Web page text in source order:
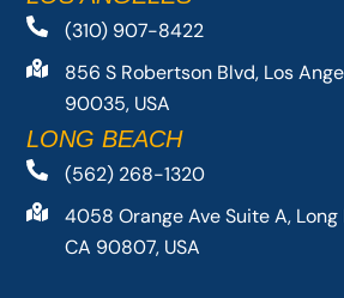
(310) 907-8422
856 S Robertson Blvd, Los
90035, USA
LONG BEACH
(562) 268-1320
4058 Orange Ave Suite A, Long
CA 90807, USA